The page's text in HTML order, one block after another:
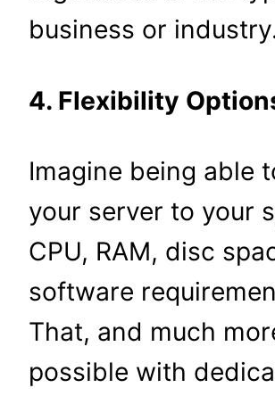
business or
4. Flexibility
Imagine being able
your server to your
CPU, RAM, disc
software
That, and much
possible with